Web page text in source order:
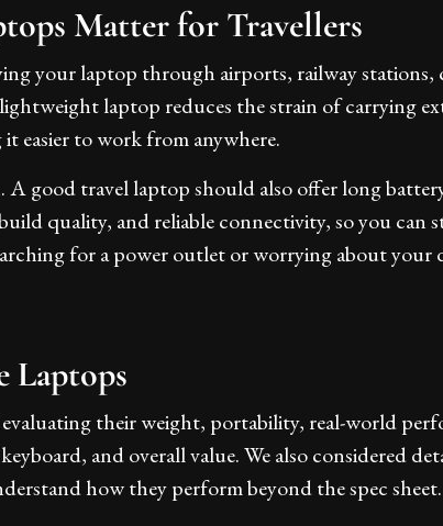
Matter for Travellers
your laptop through airports, railway stations,
laptop reduces the strain of carrying
easier to work from anywhere.
good travel laptop should also offer long
quality, and reliable connectivity, so you can
for a power outlet or worrying about your
Laptops
their weight, portability, real-world
and overall value. We also considered
how they perform beyond the spec sheet.